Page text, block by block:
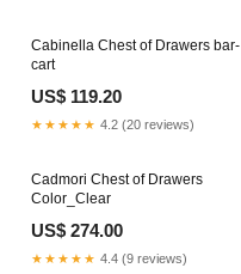
Cabinella Chest of Drawers bar-
cart
US$ 119.20
★★★★★ 4.2 (20 reviews)
Cadmori Chest of Drawers
Color_Clear
US$ 274.00
★★★★★ 4.4 (9 reviews)